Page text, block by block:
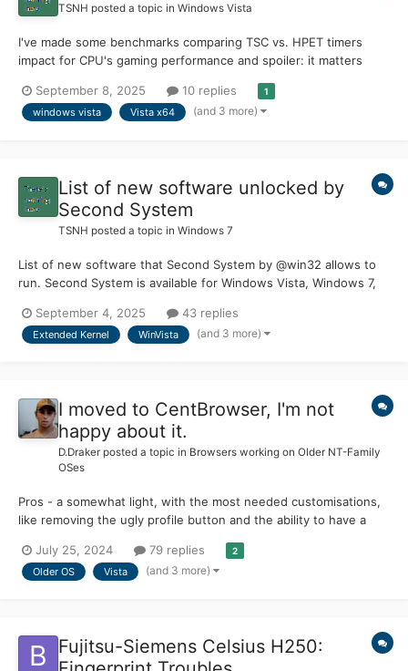
TSNH posted a topic in Windows Vista
I've made some benchmarks comparing TSC vs. HPET timers
impact for CPU's gaming performance and spoiler: it matters
Power Management timer) is a high-latency timer used in
Windows 2000 days, it clocks at 3.579545 Mhz...
September 8, 2025 10 replies 1
windows vista Vista x64 (and 3 more)
List of new software unlocked by
Second System
TSNH posted a topic in Windows 7
List of new software that Second System by @win32 allows to
run. Second System is available for Windows Vista, Windows 7,
Second System can be found on win32's Patreon site |
supporting his amazing work is possible there Acces...
September 4, 2025 43 replies
Extended Kernel WinVista (and 3 more)
I moved to CentBrowser, I'm not
happy about it.
D.Draker posted a topic in Browsers working on Older NT-Family
OSes
Pros - a somewhat light, with the most needed customisations,
like removing the ugly profile button and the ability to have a
Win 7 (2009) for example, works on Vista with a couple of
tweaks, works on Win 8 from 2012. No p...
July 25, 2024 79 replies 2
Older OS Vista (and 3 more)
Fujitsu-Siemens Celsius H250: